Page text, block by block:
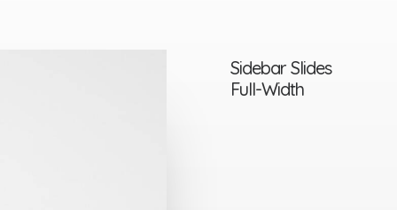
Sidebar Slides
Full-Width